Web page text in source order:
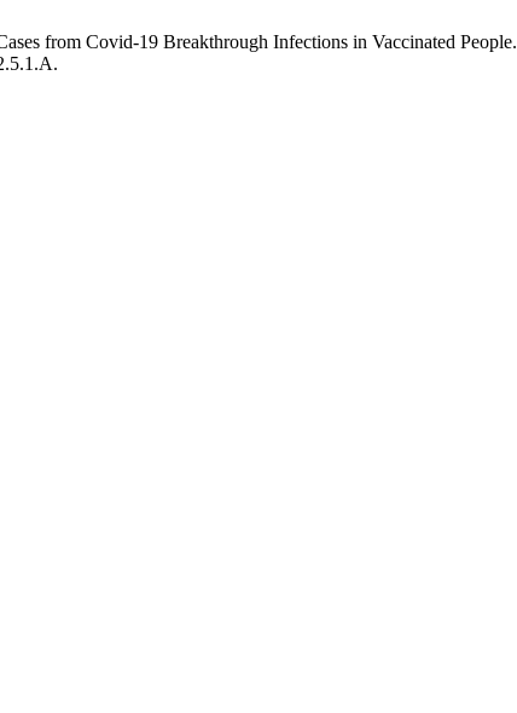
from Covid-19 Breakthrough Infections in Vaccinated People.